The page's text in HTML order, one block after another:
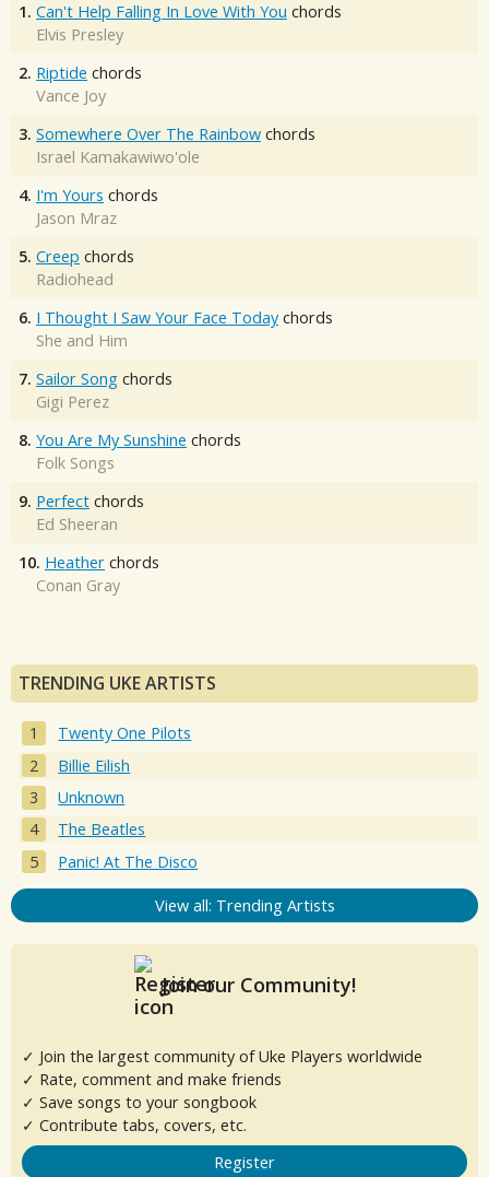
1. Can't Help Falling In Love With You chords
Elvis Presley
2. Riptide chords
Vance Joy
3. Somewhere Over The Rainbow chords
Israel Kamakawiwo'ole
4. I'm Yours chords
Jason Mraz
5. Creep chords
Radiohead
6. I Thought I Saw Your Face Today chords
She and Him
7. Sailor Song chords
Gigi Perez
8. You Are My Sunshine chords
Folk Songs
9. Perfect chords
Ed Sheeran
10. Heather chords
Conan Gray
TRENDING UKE ARTISTS
Twenty One Pilots
Billie Eilish
Unknown
The Beatles
Panic! At The Disco
View all: Trending Artists
Join our Community!
✓ Join the largest community of Uke Players worldwide
✓ Rate, comment and make friends
✓ Save songs to your songbook
✓ Contribute tabs, covers, etc.
Register